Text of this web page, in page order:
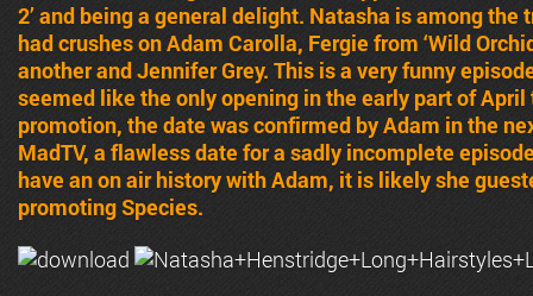
2’ and being a general delight. Natasha is among
had crushes on Adam Carolla, Fergie from ‘Wild
another and Jennifer Grey. This is a very funny
seemed like the only opening in the early part of
promotion, the date was confirmed by Adam in the
MadTV, a flawless date for a sadly incomplete
have an on air history with Adam, it is likely she
promoting Species.